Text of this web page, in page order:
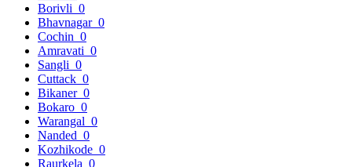
Borivli 0
Bhavnagar 0
Cochin 0
Amravati 0
Sangli 0
Cuttack 0
Bikaner 0
Bokaro 0
Warangal 0
Nanded 0
Kozhikode 0
Raurkela 0